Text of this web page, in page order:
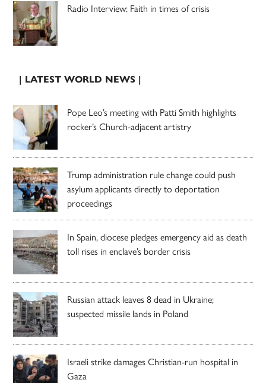
Radio Interview: Faith in times of crisis
| LATEST WORLD NEWS |
Pope Leo’s meeting with Patti Smith highlights
rocker’s Church-adjacent artistry
Trump administration rule change could push
asylum applicants directly to deportation
proceedings
In Spain, diocese pledges emergency aid as death
toll rises in enclave’s border crisis
Russian attack leaves 8 dead in Ukraine;
suspected missile lands in Poland
Israeli strike damages Christian-run hospital in
Gaza